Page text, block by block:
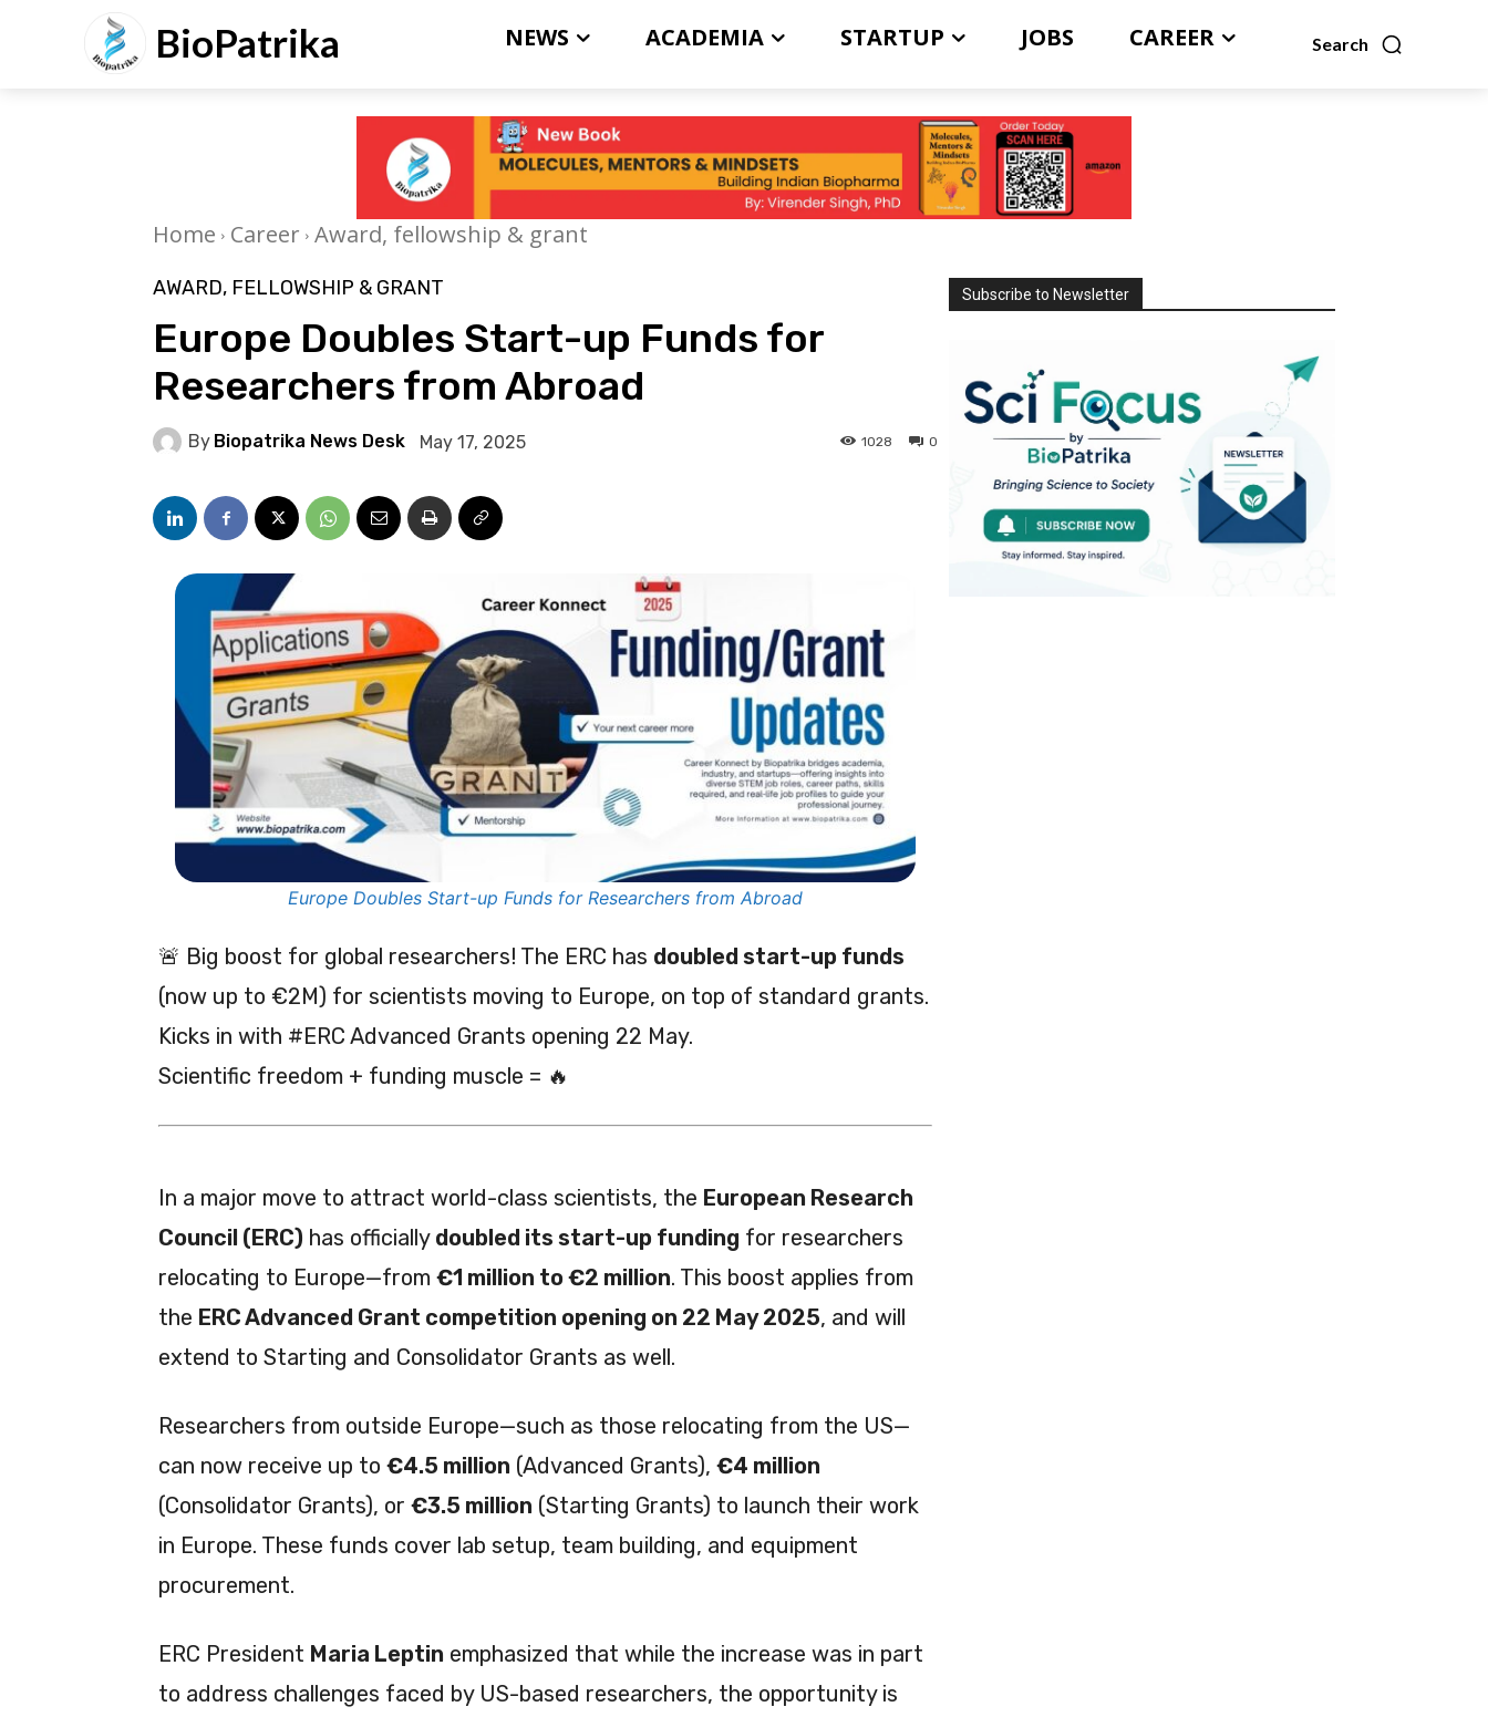
BioPatrika Search
NEWS ACADEMIA STARTUP JOBS CAREER
Home Career Award, fellowship & grant
AWARD, FELLOWSHIP & GRANT
Europe Doubles Start-up Funds for
Researchers from Abroad
By Biopatrika News Desk May 17, 2025 0
1028
Europe Doubles Start-up Funds for Researchers from Abroad
🚨 Big boost for global researchers! The ERC has doubled start-up funds
(now up to €2M) for scientists moving to Europe, on top of standard grants.
Kicks in with #ERC Advanced Grants opening 22 May.
Scientific freedom + funding muscle = 🔥
In a major move to attract world-class scientists, the European Research
Council (ERC) has officially doubled its start-up funding for researchers
relocating to Europe—from €1 million to €2 million. This boost applies from
the ERC Advanced Grant competition opening on 22 May 2025, and will
extend to Starting and Consolidator Grants as well.
Researchers from outside Europe—such as those relocating from the US—
can now receive up to €4.5 million (Advanced Grants), €4 million
(Consolidator Grants), or €3.5 million (Starting Grants) to launch their work
in Europe. These funds cover lab setup, team building, and equipment
procurement.
ERC President Maria Leptin emphasized that while the increase was in part
to address challenges faced by US-based researchers, the opportunity is
Subscribe to Newsletter